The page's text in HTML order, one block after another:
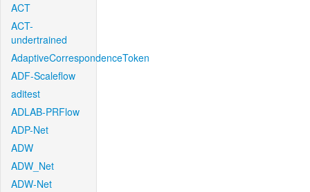
ACT
ACT-
undertrained
AdaptiveCorrespondenceToken
ADF-Scaleflow
aditest
ADLAB-PRFlow
ADP-Net
ADW
ADW_Net
ADW-Net